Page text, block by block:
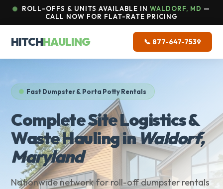
ROLL-OFFS & UNITS AVAILABLE IN WALDORF, MD —
CALL NOW FOR FLAT-RATE PRICING
HITCHHAULING 📞 877-647-7539
Fast Dumpster & Porta Potty Rentals
Complete Site Logistics &
Waste Hauling inWaldorf,
Maryland
Nationwide network for roll-off dumpster rentals